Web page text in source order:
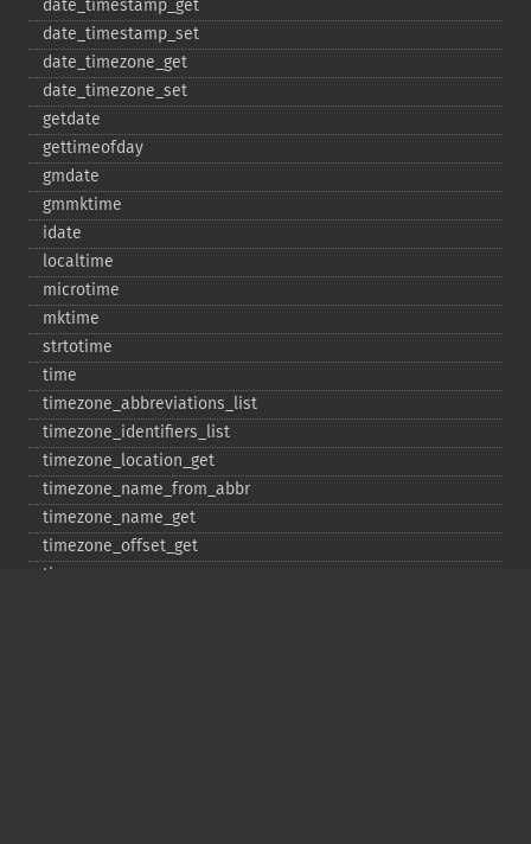
date_​timestamp_​get
date_​timestamp_​set
date_​timezone_​get
date_​timezone_​set
getdate
gettimeofday
gmdate
gmmktime
idate
localtime
microtime
mktime
strtotime
time
timezone_​abbreviations_​list
timezone_​identifiers_​list
timezone_​location_​get
timezone_​name_​from_​abbr
timezone_​name_​get
timezone_​offset_​get
timezone_​open